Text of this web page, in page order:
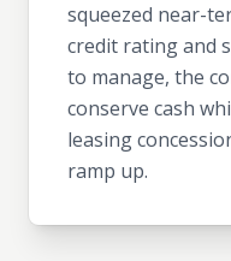
squeezed near-
credit rating and
to manage, the
conserve cash
leasing
ramp up.